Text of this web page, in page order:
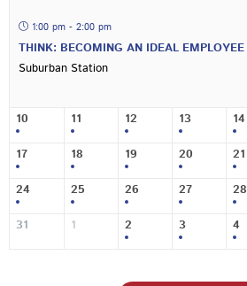
1:00 pm - 2:00 pm
THINK: BECOMING AN IDEAL EMPLOYEE
Suburban Station
10 11 12 13 14
17 18 19 20 21
24 25 26 27 28
31 1 2 3 4